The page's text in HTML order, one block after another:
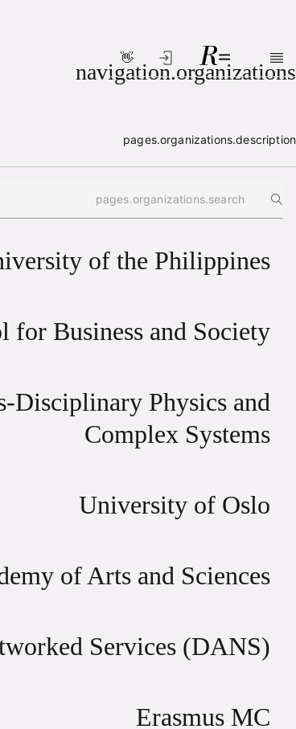
Skip to main content
👋
navigation.organizations
pages.organizations.description
Search box
of the Philippines
for Business and Society
Disciplinary Physics and
Complex Systems
University of Oslo
of Arts and Sciences
Services (DANS)
Erasmus MC